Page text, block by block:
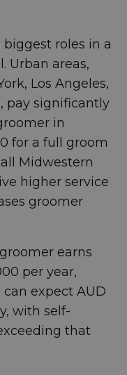
roles in a
Urban areas,
Los Angeles,
pay significantly
in
for a full groom
Midwestern
higher service
groomer
earns
per year,
expect AUD
with self-
that